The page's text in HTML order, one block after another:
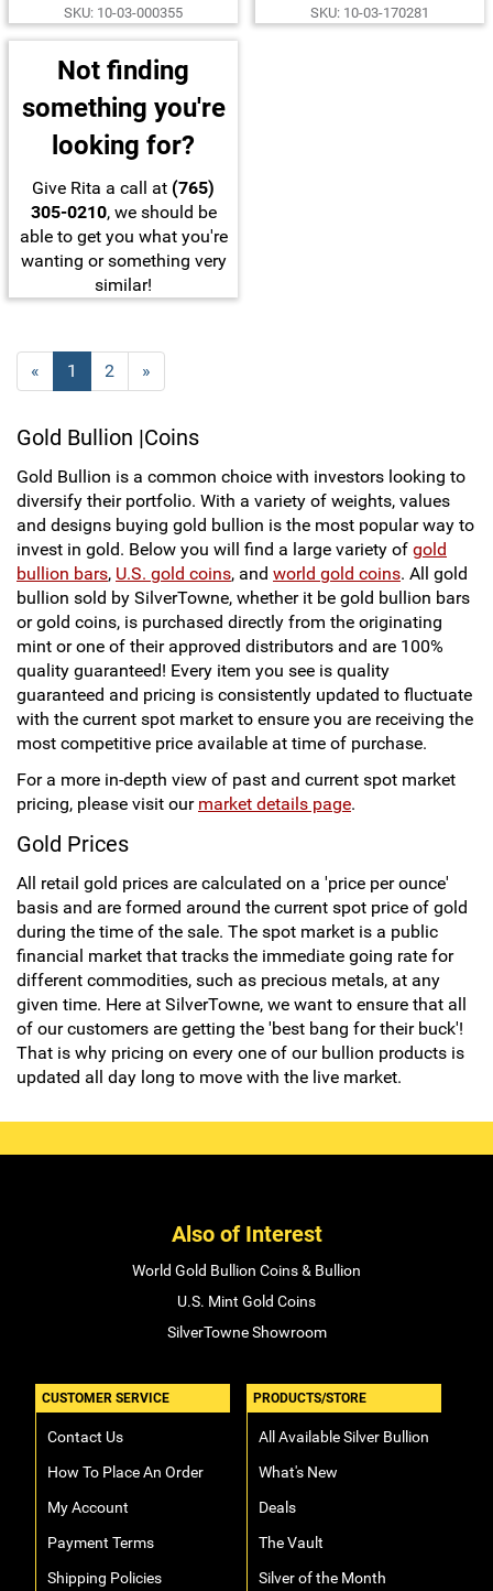
SKU: 10-03-000355 SKU: 10-03-170281
Not finding
something you're
looking for?
Give Rita a call at (765)
305-0210, we should be
able to get you what you're
wanting or something very
similar!
«
C
u
r
n
P
a
e
1
P
a
e
2
N
e
t
g
e
»
Gold Bullion |Coins
Gold Bullion is a common choice with investors looking to
diversify their portfolio. With a variety of weights, values
and designs buying gold bullion is the most popular way to
invest in gold. Below you will find a large variety of gold
bullion bars, U.S. gold coins, and world gold coins. All gold
bullion sold by SilverTowne, whether it be gold bullion bars
or gold coins, is purchased directly from the originating
mint or one of their approved distributors and are 100%
quality guaranteed! Every item you see is quality
guaranteed and pricing is consistently updated to fluctuate
with the current spot market to ensure you are receiving the
most competitive price available at time of purchase.
For a more in-depth view of past and current spot market
pricing, please visit our market details page.
Gold Prices
All retail gold prices are calculated on a 'price per ounce'
basis and are formed around the current spot price of gold
during the time of the sale. The spot market is a public
financial market that tracks the immediate going rate for
different commodities, such as precious metals, at any
given time. Here at SilverTowne, we want to ensure that all
of our customers are getting the 'best bang for their buck'!
That is why pricing on every one of our bullion products is
updated all day long to move with the live market.
Also of Interest
World Gold Bullion Coins & Bullion
U.S. Mint Gold Coins
SilverTowne Showroom
CUSTOMER SERVICE
Contact Us
How To Place An Order
My Account
Payment Terms
Shipping Policies
PRODUCTS/STORE
All Available Silver Bullion
What's New
Deals
The Vault
Silver of the Month